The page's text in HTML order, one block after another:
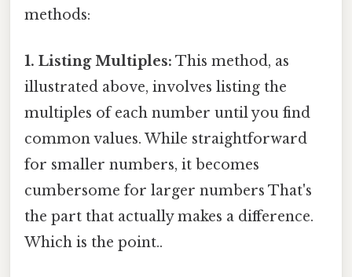
methods:
1. Listing Multiples: This method, as
illustrated above, involves listing the
multiples of each number until you find
common values. While straightforward
for smaller numbers, it becomes
cumbersome for larger numbers That's
the part that actually makes a difference.
Which is the point..